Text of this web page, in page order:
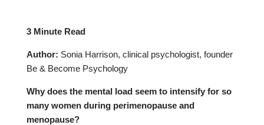
3 Minute Read
Author: Sonia Harrison, clinical psychologist, founder
Be & Become Psychology
Why does the mental load seem to intensify for so
many women during perimenopause and
menopause?